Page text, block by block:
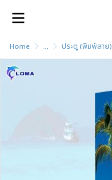
Home ... ประตู (พิมพ์ลาย)